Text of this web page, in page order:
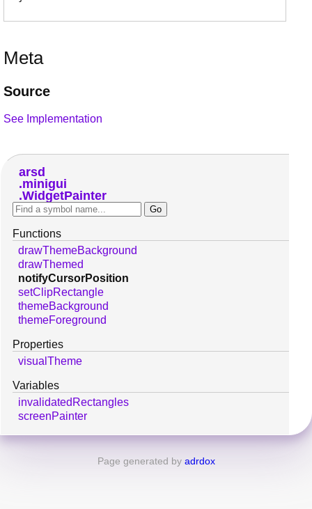
Meta
Source
See Implementation
arsd
minigui
WidgetPainter
Functions
drawThemeBackground
drawThemed
notifyCursorPosition
setClipRectangle
themeBackground
themeForeground
Properties
visualTheme
Variables
invalidatedRectangles
screenPainter
Page generated by adrdox